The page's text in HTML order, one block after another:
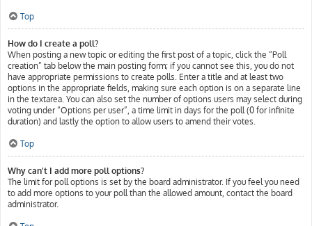
Top
How do I create a poll?
When posting a new topic or editing the first post of a topic, click the “Poll
creation” tab below the main posting form; if you cannot see this, you do not
have appropriate permissions to create polls. Enter a title and at least two
options in the appropriate fields, making sure each option is on a separate line
in the textarea. You can also set the number of options users may select during
voting under “Options per user”, a time limit in days for the poll (0 for infinite
duration) and lastly the option to allow users to amend their votes.
Top
Why can’t I add more poll options?
The limit for poll options is set by the board administrator. If you feel you need
to add more options to your poll than the allowed amount, contact the board
administrator.